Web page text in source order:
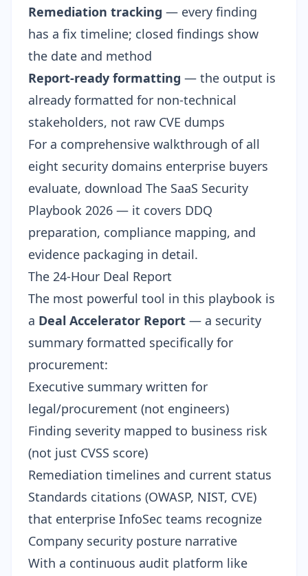
Remediation tracking — every finding
has a fix timeline; closed findings show
the date and method
Report-ready formatting — the output is
already formatted for non-technical
stakeholders, not raw CVE dumps
For a comprehensive walkthrough of all
eight security domains enterprise buyers
evaluate, download The SaaS Security
Playbook 2026 — it covers DDQ
preparation, compliance mapping, and
evidence packaging in detail.
The 24-Hour Deal Report
The most powerful tool in this playbook is
a Deal Accelerator Report — a security
summary formatted specifically for
procurement:
Executive summary written for
legal/procurement (not engineers)
Finding severity mapped to business risk
(not just CVSS score)
Remediation timelines and current status
Standards citations (OWASP, NIST, CVE)
that enterprise InfoSec teams recognize
Company security posture narrative
With a continuous audit platform like